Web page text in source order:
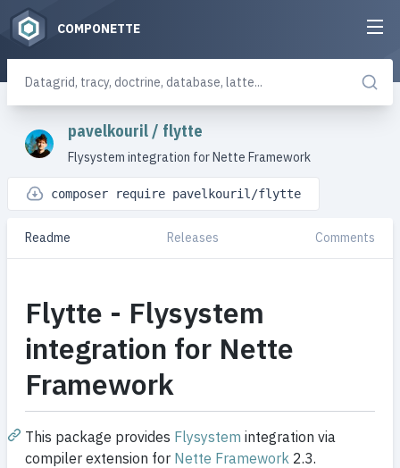
COMPONETTE
pavelkouril / flytte
Flysystem integration for Nette Framework
composer require pavelkouril/flytte
Readme Releases Comments
Flytte - Flysystem
integration for Nette
Framework
This package provides Flysystem integration via
compiler extension for Nette Framework 2.3.